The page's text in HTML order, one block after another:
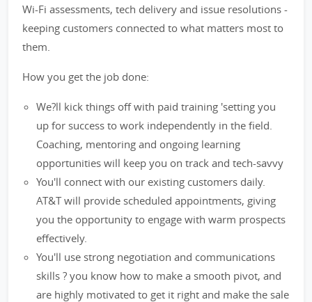
Wi-Fi assessments, tech delivery and issue resolutions -
keeping customers connected to what matters most to
them.
How you get the job done:
We?ll kick things off with paid training 'setting you
up for success to work independently in the field.
Coaching, mentoring and ongoing learning
opportunities will keep you on track and tech-savvy
You'll connect with our existing customers daily.
AT&T will provide scheduled appointments, giving
you the opportunity to engage with warm prospects
effectively.
You'll use strong negotiation and communications
skills ? you know how to make a smooth pivot, and
are highly motivated to get it right and make the sale